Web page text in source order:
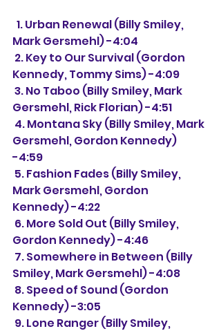
Mark Gersmehl) -4:04
Kennedy, Tommy Sims) -4:09
Gersmehl, Rick Florian) -4:51
Gersmehl, Gordon Kennedy)
-4:59
Mark Gersmehl, Gordon
Kennedy) -4:22
Gordon Kennedy) -4:46
Smiley, Mark Gersmehl) -4:08
Kennedy) -3:05